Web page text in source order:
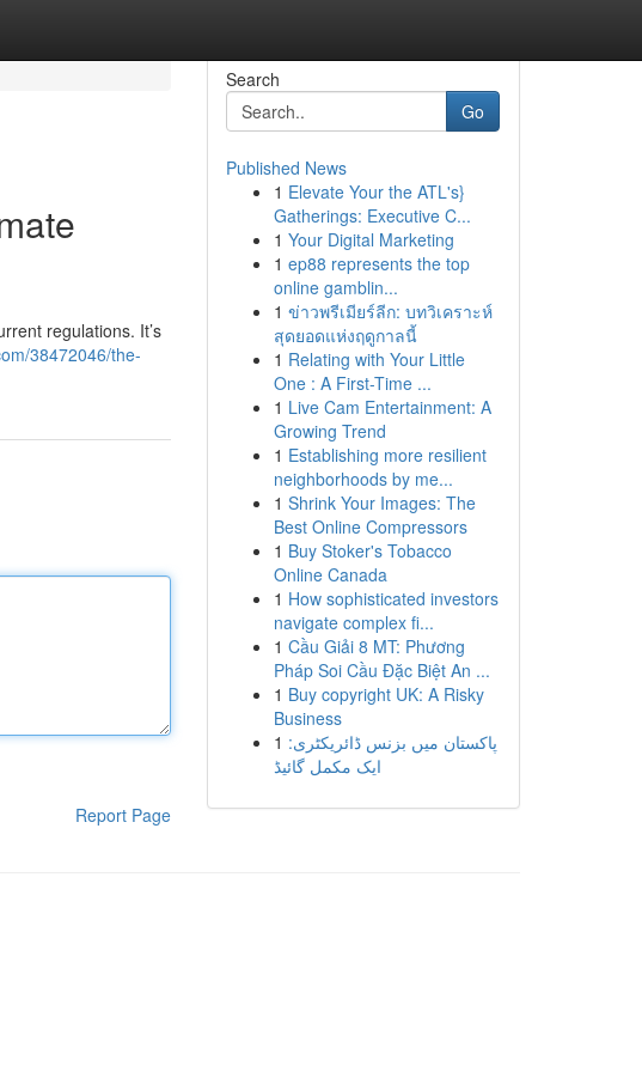
regulations. It’s
38472046/the-
Report Page
Search
Go
Published News
1 Elevate Your the ATL's}
Gatherings: Executive C...
1 Your Digital Marketing
1 ep88 represents the top
online gamblin...
1 ข่าวพรีเมียร์ลีก: บทวิเคราะห์
สุดยอดแห่งฤดูกาลนี้
1 Relating with Your Little
One : A First-Time ...
1 Live Cam Entertainment: A
Growing Trend
1 Establishing more resilient
neighborhoods by me...
1 Shrink Your Images: The
Best Online Compressors
1 Buy Stoker's Tobacco
Online Canada
1 How sophisticated investors
navigate complex fi...
1 Cầu Giải 8 MT: Phương
Pháp Soi Cầu Đặc Biệt An ...
1 Buy copyright UK: A Risky
Business
1 پاکستان میں بزنس ڈائریکٹری:
ایک مکمل گائیڈ